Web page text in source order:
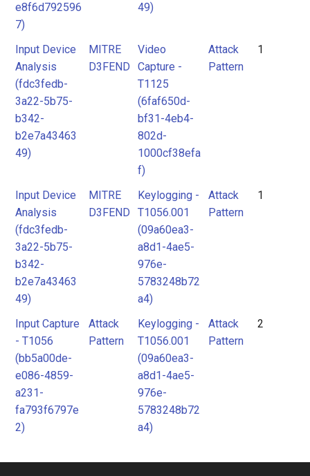
e8f6d792596
7)
49)
Input Device
Analysis
(fdc3fedb-
3a22-5b75-
b342-
b2e7a43463
49)
MITRE
D3FEND
Video
Capture -
T1125
(6faf650d-
bf31-4eb4-
802d-
1000cf38efa
f)
Attack
Pattern
1
Input Device
Analysis
(fdc3fedb-
3a22-5b75-
b342-
b2e7a43463
49)
MITRE
D3FEND
Keylogging -
T1056.001
(09a60ea3-
a8d1-4ae5-
976e-
5783248b72
a4)
Attack
Pattern
1
Input Capture
- T1056
(bb5a00de-
e086-4859-
a231-
fa793f6797e
2)
Attack
Pattern
Keylogging -
T1056.001
(09a60ea3-
a8d1-4ae5-
976e-
5783248b72
a4)
Attack
Pattern
2